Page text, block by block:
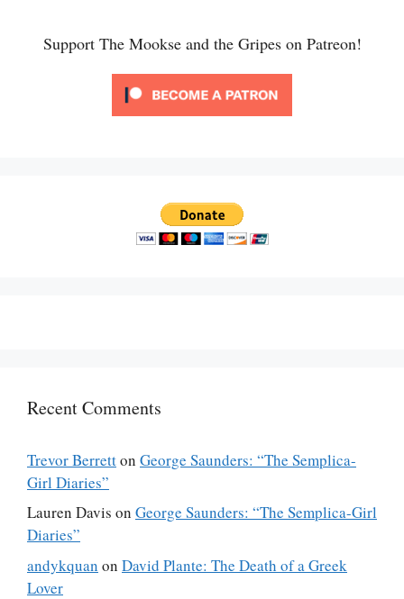
Support The Mookse and the Gripes on Patreon!
Recent Comments
Trevor Berretton George Saunders: “The Semplica-
Girl Diaries”
Lauren Davis on George Saunders: “The Semplica-Girl
Diaries”
andykquan on David Plante: The Death of a Greek
Lover